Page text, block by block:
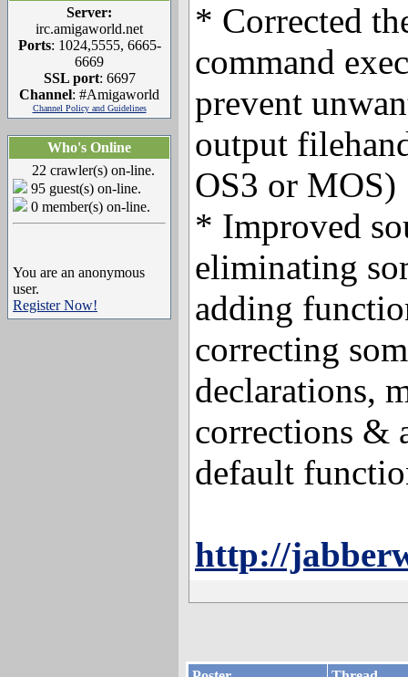
Server:
irc.amigaworld.net
Ports: 1024,5555, 6665-
6669
SSL port: 6697
Channel: #Amigaworld
Channel Policy and Guidelines
Who's Online
22 crawler(s) on-line.
95 guest(s) on-line.
0 member(s) on-line.
You are an anonymous
user.
Register Now!
* Corrected
command
prevent
output
OS3 or MOS)
* Improved
eliminating
adding
correcting
declarations,
corrections &
default
http://